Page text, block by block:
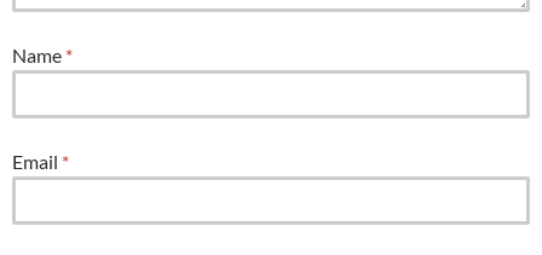
Name *
Email *